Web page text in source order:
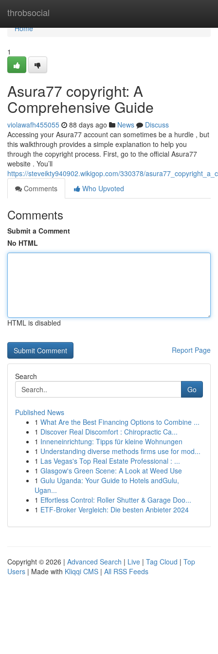
throbsocial
Home
Home
1
Asura77 copyright: A
Comprehensive Guide
violawafh455055 88 days ago News
Discuss
Accessing your Asura77 account can sometimes be a hurdle , but
this walkthrough provides a simple explanation to help you
through the copyright process. First, go to the official Asura77
website . You’ll
https://steveikty940902.wikigop.com/330378/
Comments
Who Upvoted
Comments
Submit a Comment
No HTML
HTML is disabled
Report Page
Search
Go
Published News
1 What Are the Best Financing Options to Combine ...
1 Discover Real Discomfort : Chiropractic Ca...
1 Inneneinrichtung: Tipps für kleine Wohnungen
1 Understanding diverse methods firms use for mod...
1 Las Vegas's Top Real Estate Professional : ...
1 Glasgow's Green Scene: A Look at Weed Use
1 Gulu Uganda: Your Guide to Hotels andGulu,
Ugan...
1 Effortless Control: Roller Shutter & Garage Doo...
1 ETF-Broker Vergleich: Die besten Anbieter 2024
Copyright © 2026 | Advanced Search | Live | Tag Cloud | Top
Users | Made with Kliqqi CMS | All RSS Feeds